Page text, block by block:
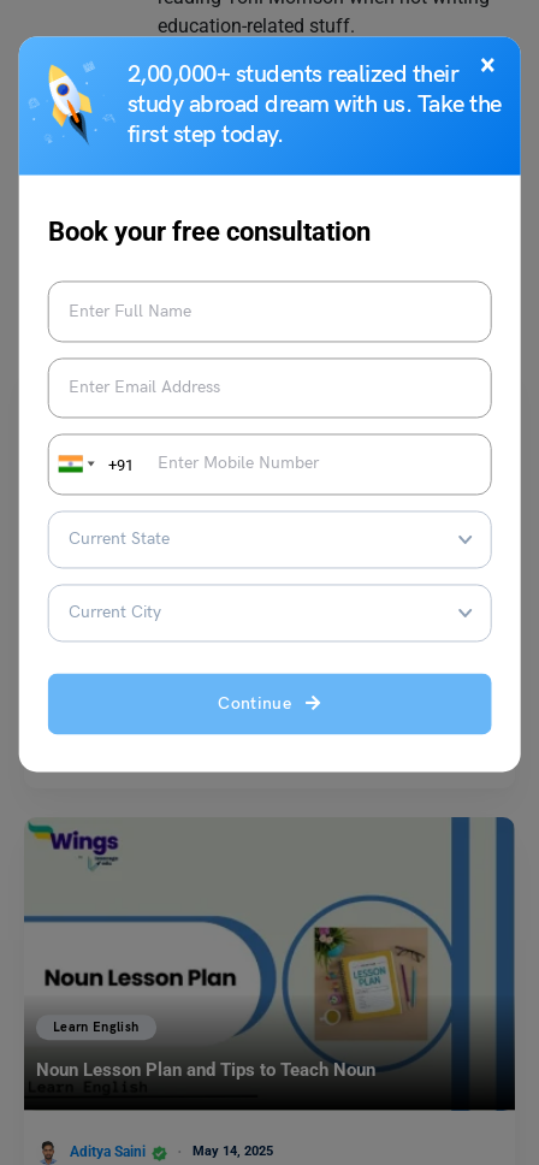
×
2,00,000+ students realized their
study abroad dream with us. Take the
first step today.
Book your free consultation
+91
Continue
education-related stuff.
You May Also Like
Learn English
45+ Continuous Tense Examples in English for Students!
Ever wondered how to describe actions that are happening right now,
Learn English
Noun Lesson Plan and Tips to Teach Noun
Aditya Saini May 14, 2025